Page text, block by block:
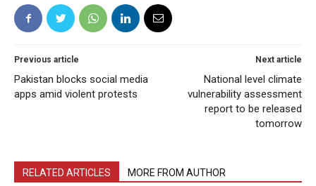
Previous article
Pakistan blocks social media
apps amid violent protests
Next article
National level climate
vulnerability assessment
report to be released
tomorrow
RELATED ARTICLES MORE FROM AUTHOR